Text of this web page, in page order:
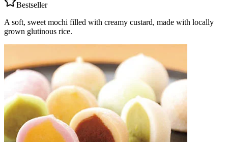
Bestseller
A soft, sweet mochi filled with creamy custard, made with locally
grown glutinous rice.